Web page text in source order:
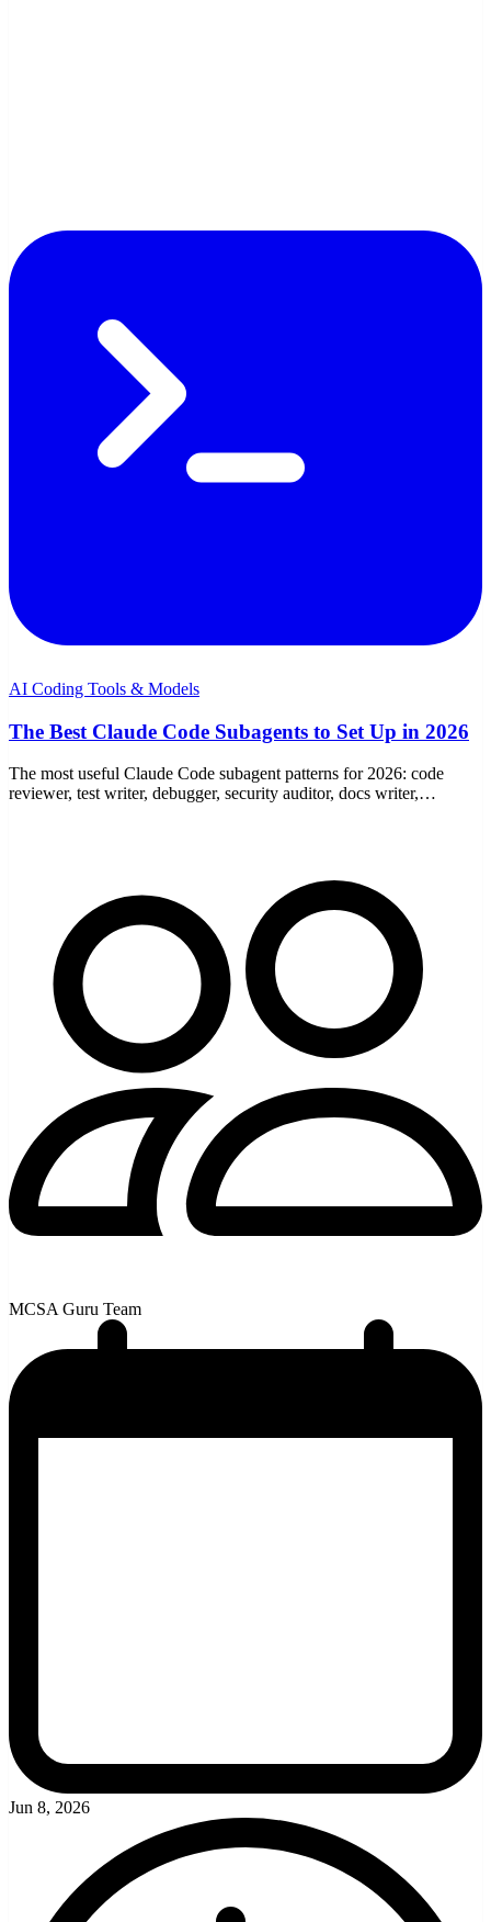
AI Coding Tools & Models
The Best Claude Code Subagents to Set Up in 2026
The most useful Claude Code subagent patterns for 2026: code
reviewer, test writer, debugger, security auditor, docs writer,
MCSA Guru Team
Jun 8, 2026